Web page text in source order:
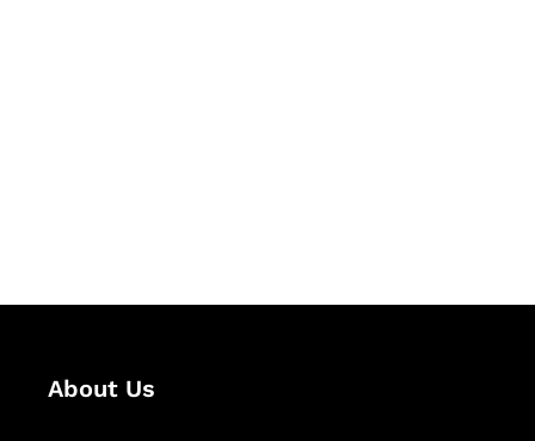
About Us